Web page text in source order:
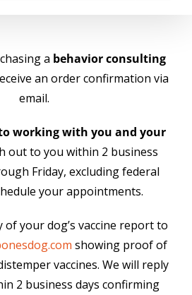
a behavior consulting
an order confirmation via
email.
working with you and your
out to you within 2 business
Friday, excluding federal
your appointments.
of your dog’s vaccine report to
showing proof of
vaccines. We will reply
2 business days confirming